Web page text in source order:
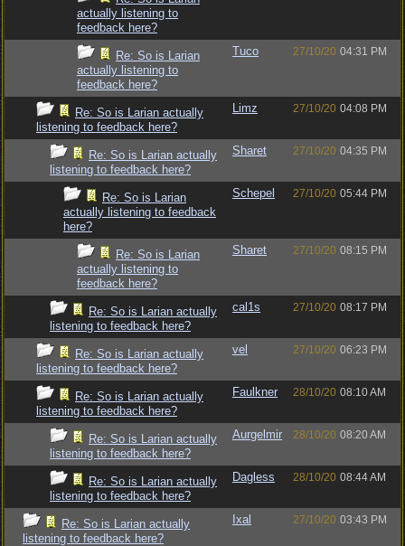
actually listening to
feedback here?
Re: So is Larian
actually listening to
feedback here?
Tuco 27/10/20 04:31 PM
Re: So is Larian actually
listening to feedback here?
Limz 27/10/20 04:08 PM
Re: So is Larian actually
listening to feedback here?
Sharet 27/10/20 04:35 PM
Re: So is Larian
actually listening to feedback
here?
Schepel 27/10/20 05:44 PM
Re: So is Larian
actually listening to
feedback here?
Sharet 27/10/20 08:15 PM
Re: So is Larian actually
listening to feedback here?
cal1s 27/10/20 08:17 PM
Re: So is Larian actually
listening to feedback here?
vel 27/10/20 06:23 PM
Re: So is Larian actually
listening to feedback here?
Faulkner 28/10/20 08:10 AM
Re: So is Larian actually
listening to feedback here?
Aurgelmir 28/10/20 08:20 AM
Re: So is Larian actually
listening to feedback here?
Dagless 28/10/20 08:44 AM
Re: So is Larian actually
listening to feedback here?
Ixal 27/10/20 03:43 PM